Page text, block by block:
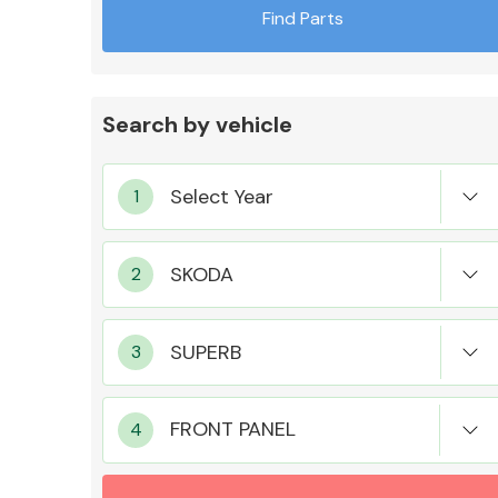
MANUFACTURERS
Find Parts
Search by vehicle
FRONT PANEL